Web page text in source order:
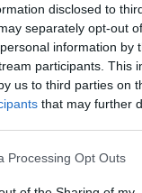
disclosed to
separately opt-out
information by
participants. This
us to third parties on
that may further
Processing Opt Outs
review this listing!
Fusion
»